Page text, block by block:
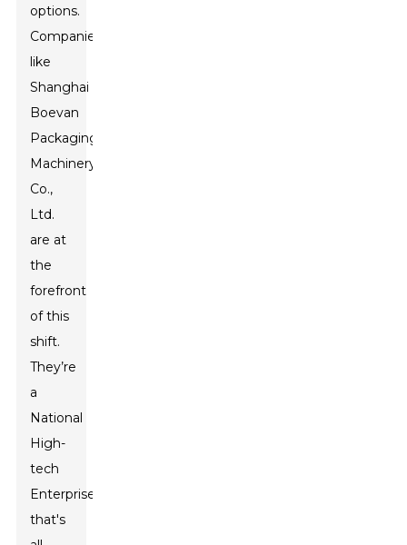
options.
Companies
like
Shanghai
Boevan
Packaging
Machinery
Co.,
Ltd.
are at
the
forefront
of this
shift.
They’re
a
National
High-
tech
Enterprise
that's